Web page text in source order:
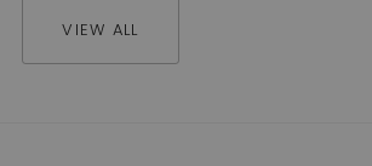
VIEW ALL